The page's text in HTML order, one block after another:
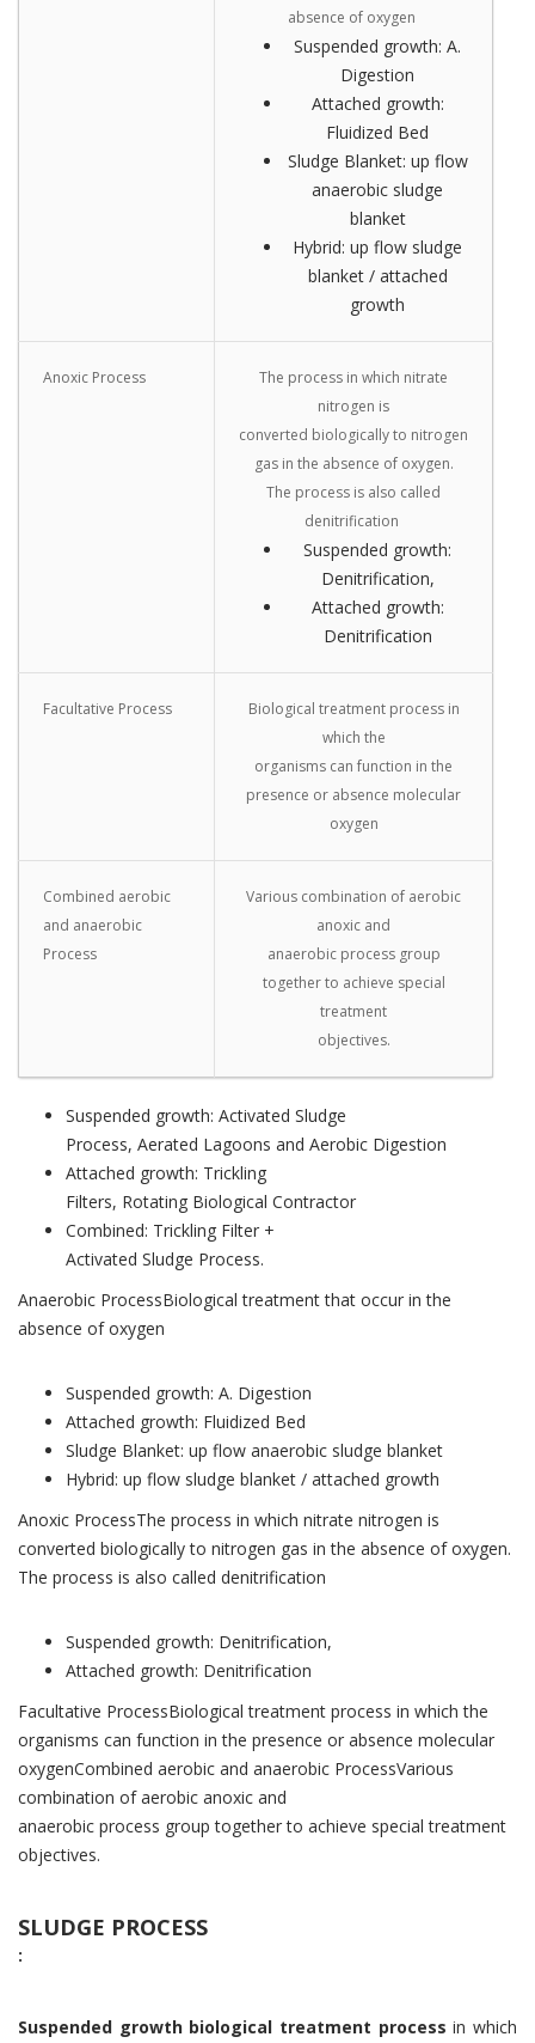
absence of oxygen
Suspended growth: A.
Digestion
Attached growth:
Fluidized Bed
Sludge Blanket: up flow
anaerobic sludge
blanket
Hybrid: up flow sludge
blanket / attached
growth
Anoxic Process
The process in which nitrate
nitrogen is
converted biologically to nitrogen
gas in the absence of oxygen.
The process is also called
denitrification
Suspended growth:
Denitrification,
Attached growth:
Denitrification
Facultative Process
Biological treatment process in
which the
organisms can function in the
presence or absence molecular
oxygen
Combined aerobic
and anaerobic
Process
Various combination of aerobic
anoxic and
anaerobic process group
together to achieve special
treatment
objectives.
Suspended growth: Activated Sludge
Process, Aerated Lagoons and Aerobic Digestion
Attached growth: Trickling
Filters, Rotating Biological Contractor
Combined: Trickling Filter +
Activated Sludge Process.
Anaerobic ProcessBiological treatment that occur in the
absence of oxygen
Suspended growth: A. Digestion
Attached growth: Fluidized Bed
Sludge Blanket: up flow anaerobic sludge blanket
Hybrid: up flow sludge blanket / attached growth
Anoxic ProcessThe process in which nitrate nitrogen is
converted biologically to nitrogen gas in the absence of oxygen.
The process is also called denitrification
Suspended growth: Denitrification,
Attached growth: Denitrification
Facultative ProcessBiological treatment process in which the
organisms can function in the presence or absence molecular
oxygenCombined aerobic and anaerobic ProcessVarious
combination of aerobic anoxic and
anaerobic process group together to achieve special treatment
objectives.
SLUDGE PROCESS
:
Suspended growth biological treatment process in which